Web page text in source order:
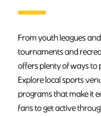
From youth leagues
tournaments and
offers plenty of ways to
Explore local sports
programs that make it
fans to get active